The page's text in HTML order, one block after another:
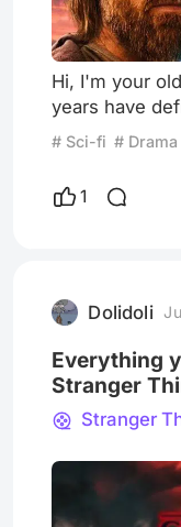
Hi, I'm your
years have
Wars fans.
"Star Wars
established,
then I touch
# Sci-fi # Drama
1
Dolidoli
Everything
Stranger
Stranger